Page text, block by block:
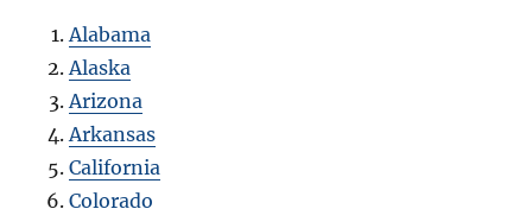
Alabama
Alaska
Arizona
Arkansas
California
Colorado